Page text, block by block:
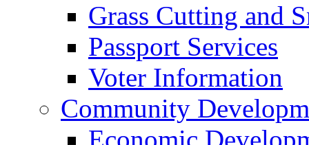
Grass Cutting and
Passport Services
Voter Information
Community